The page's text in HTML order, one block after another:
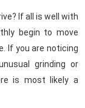
If all is well with
begin to move
If you are noticing
grinding or
is most likely a